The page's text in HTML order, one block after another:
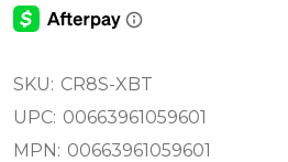
SKU: CR8S-XBT
UPC: 00663961059601
MPN: 00663961059601